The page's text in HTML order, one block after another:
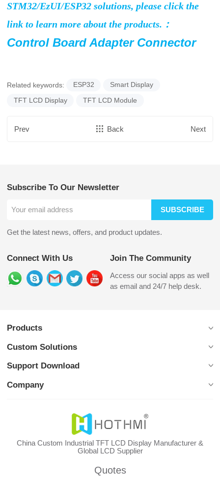
STM32/EzUI/ESP32 solutions, please click the
link to learn more about the products.：
Control Board Adapter Connector
Related keywords: ESP32 Smart Display
TFT LCD Display TFT LCD Module
Prev Back Next
Subscribe To Our Newsletter
SUBSCRIBE
Get the latest news, offers, and product updates.
Connect With Us Join The Community
Access our social apps as well
as email and 24/7 help desk.
Products
Custom Solutions
Support Download
Company
China Custom Industrial TFT LCD Display Manufacturer &
Global LCD Supplier
Quotes